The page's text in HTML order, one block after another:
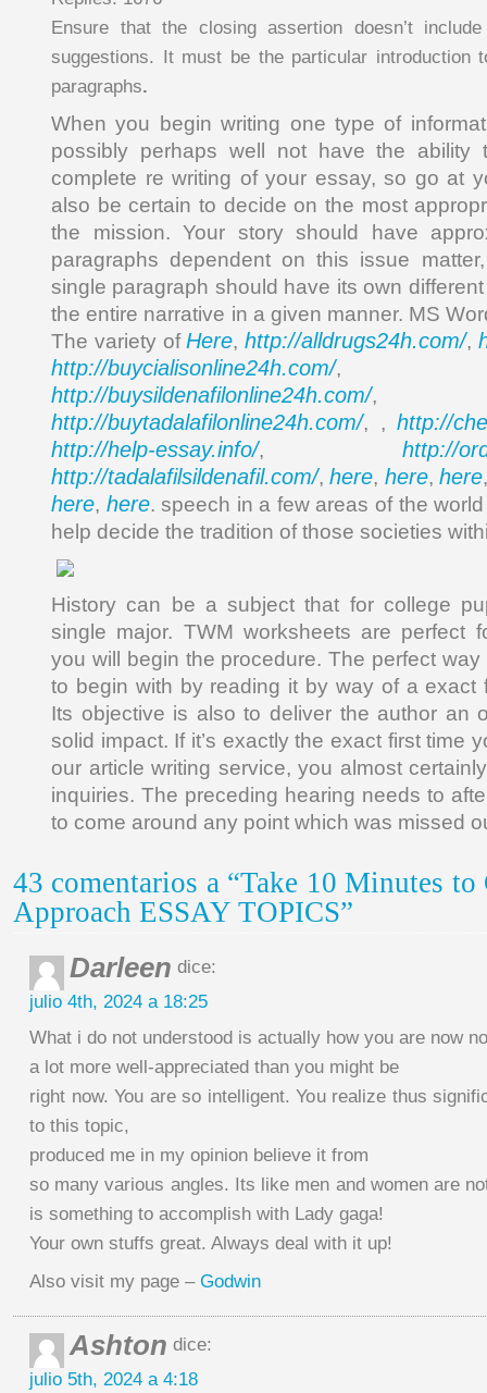
Ensure that the closing assertion doesn’t
suggestions. It must be the particular introduction
paragraphs.
When you begin writing one type of
possibly perhaps well not have the ability
complete re writing of your essay, so go at
also be certain to decide on the most
the mission. Your story should have
paragraphs dependent on this issue
single paragraph should have its own
the entire narrative in a given manner. MS
The variety ofHere,http://alldrugs24h.com/,
http://buycialisonline24h.com/,
http://buysildenafilonline24h.com/,
http://buytadalafilonline24h.com/, , http://
http://help-essay.info/, http://
http://tadalafilsildenafil.com/,here, here,here
here, here. speech in a few areas of the
help decide the tradition of those societies
History can be a subject that for college
single major. TWM worksheets are perfect
you will begin the procedure. The perfect
to begin with by reading it by way of a exact
Its objective is also to deliver the author an
solid impact. If it’s exactly the exact first time
our article writing service, you almost
inquiries. The preceding hearing needs to
to come around any point which was missed
43 comentarios a “Take 10 Minutes
Approach ESSAY TOPICS”
Darleen dice:
julio 4th, 2024 a 18:25
What i do not understood is actually how you are now
a lot more well-appreciated than you might be
right now. You are so intelligent. You realize thus
to this topic,
produced me in my opinion believe it from
so many various angles. Its like men and women are
is something to accomplish with Lady gaga!
Your own stuffs great. Always deal with it up!
Also visit my page – Godwin
Ashton dice:
julio 5th, 2024 a 4:18